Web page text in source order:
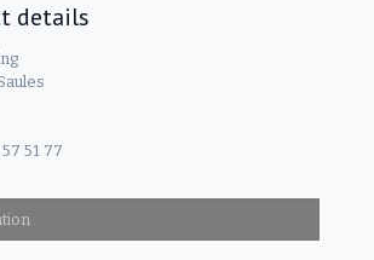
details
51 77